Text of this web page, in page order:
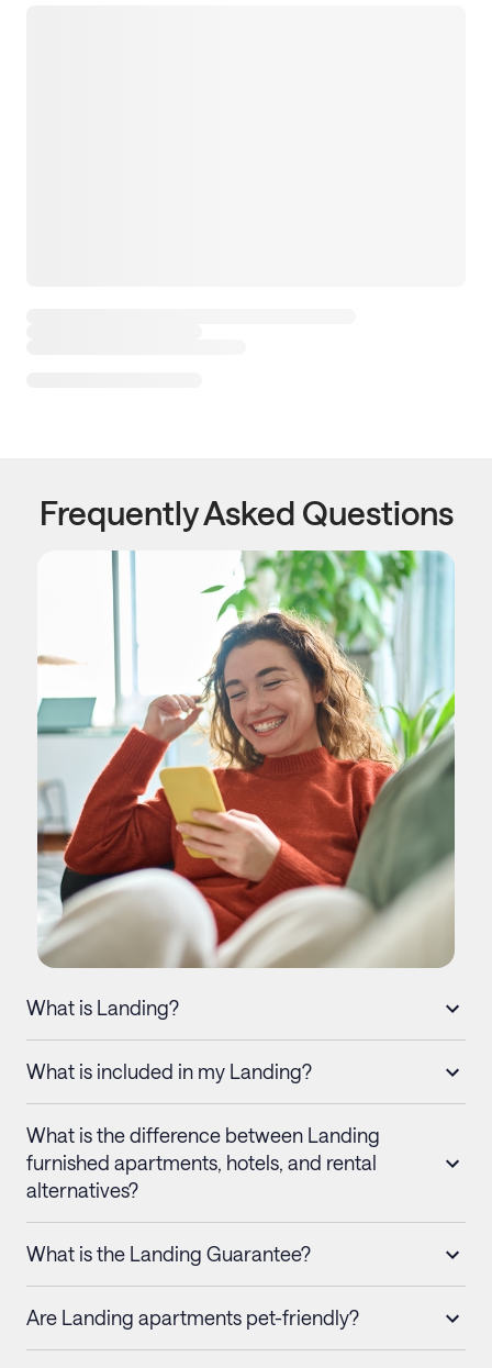
Frequently Asked Questions
What is Landing?
What is included in my Landing?
What is the difference between Landing
furnished apartments, hotels, and rental
alternatives?
What is the Landing Guarantee?
Are Landing apartments pet-friendly?